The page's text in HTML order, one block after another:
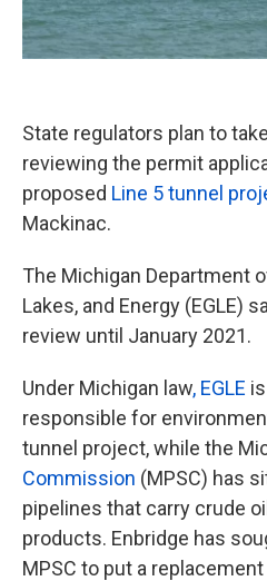
State regulators plan to
reviewing the permit
proposed Line 5 tunnel
Mackinac.
The Michigan Department
Lakes, and Energy (EGLE)
review until January 2021.
Under Michigan law, EGLE
responsible for
tunnel project, while the
Commission (MPSC) has
pipelines that carry crude
products. Enbridge has
MPSC to put a